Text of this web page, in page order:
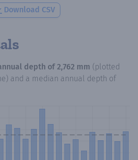
Download CSV
depth of 2,762 mm (plotted
and a median annual depth of